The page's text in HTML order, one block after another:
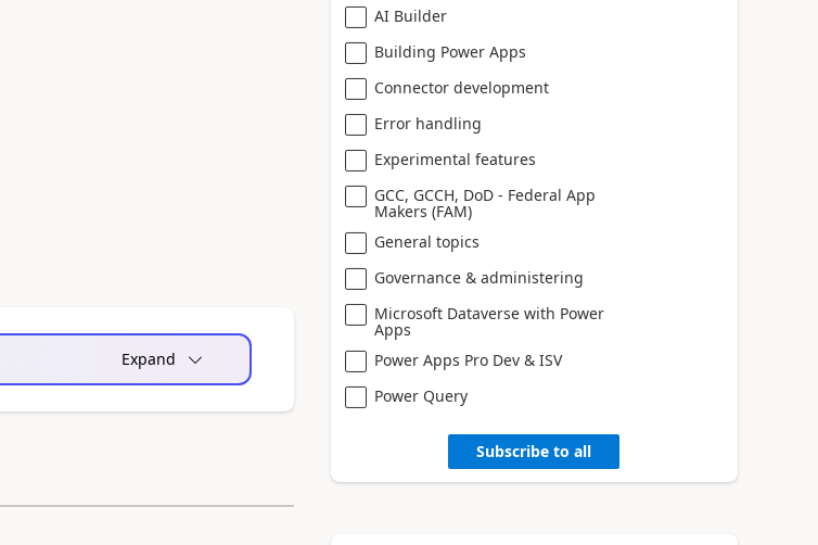
Expand
AI Builder
Building Power Apps
Connector development
Error handling
Experimental features
GCC, GCCH, DoD - Federal App
Makers (FAM)
General topics
Governance & administering
Microsoft Dataverse with Power
Apps
Power Apps Pro Dev & ISV
Power Query
Subscribe to all